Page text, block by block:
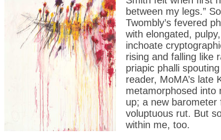
between my legs.”
Twombly’s fevered
with elongated,
inchoate
rising and falling like
priapic phalli
reader, MoMA’s late
metamorphosed
up; a new
voluptuous rut. But
within me, too.